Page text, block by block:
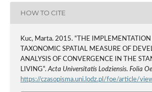
HOW TO CITE
Kuc, Marta. 2015. “THE IMPLEMENTATION
TAXONOMIC SPATIAL MEASURE OF
ANALYSIS OF CONVERGENCE IN THE
LIVING”.Acta Universitatis Lodziensis. Folia
https://czasopisma.uni.lodz.pl/foe/article/